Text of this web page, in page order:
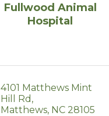
Fullwood Animal
Hospital
4101 Matthews Mint
Hill Rd
Matthews NC 28105